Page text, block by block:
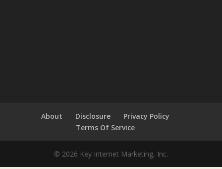
About Disclosure
Privacy Policy
Terms Of Service
© 2026 Key Internet Marketing, Inc.